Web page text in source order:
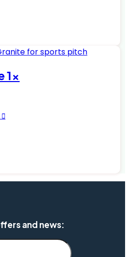
1x
and news: